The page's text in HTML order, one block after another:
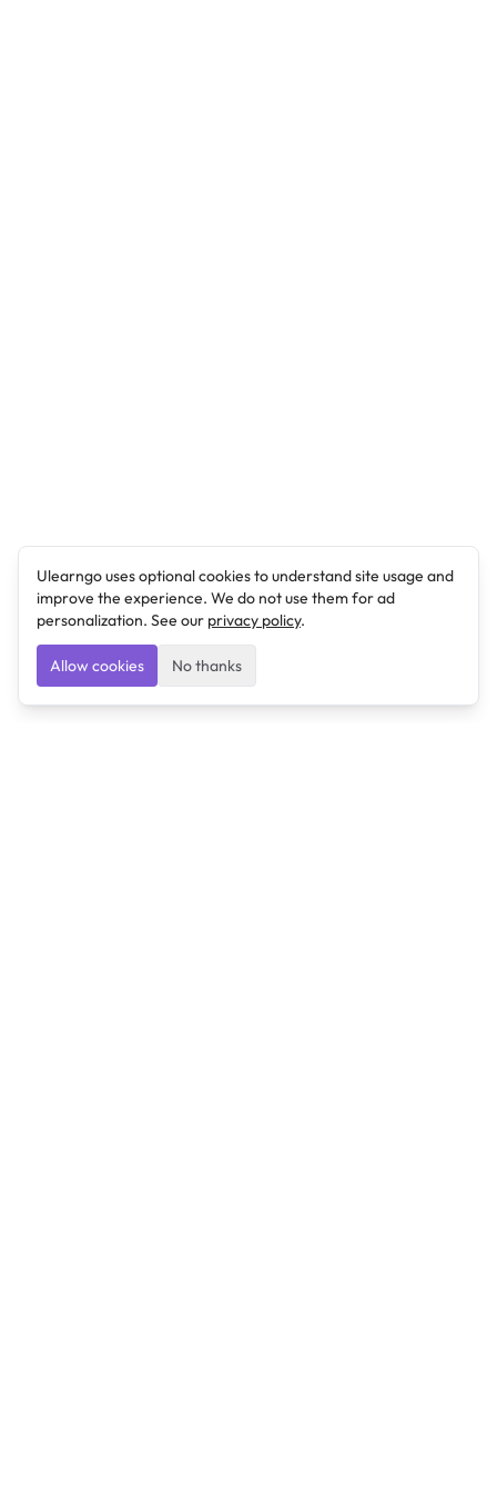
Ulearngo uses optional cookies to understand site usage and
improve the experience. We do not use them for ad
personalization. See our privacy policy.
Allow cookies No thanks